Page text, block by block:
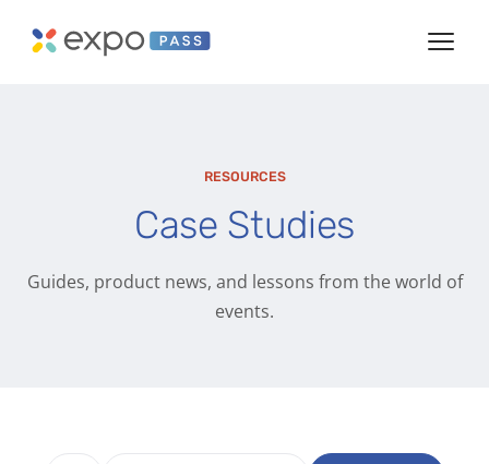
RESOURCES
Case Studies
Guides, product news, and lessons from the world of
events.